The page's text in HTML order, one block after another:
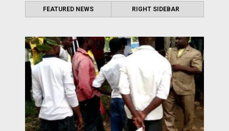
FEATURED NEWS RIGHT SIDEBAR